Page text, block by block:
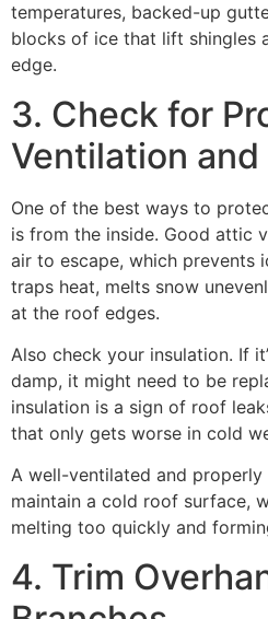
temperatures, backed-up
blocks of ice that lift shingles
edge.
3. Check for
Ventilation
One of the best ways to
is from the inside. Good attic
air to escape, which prevents
traps heat, melts snow
at the roof edges.
Also check your insulation. If
damp, it might need to be
insulation is a sign of roof
that only gets worse in cold
A well-ventilated and
maintain a cold roof surface,
melting too quickly and
4. Trim